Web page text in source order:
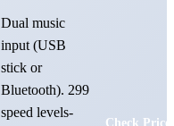
Dual music
input (USB
stick or
Bluetooth). 299
speed levels-
Check Price